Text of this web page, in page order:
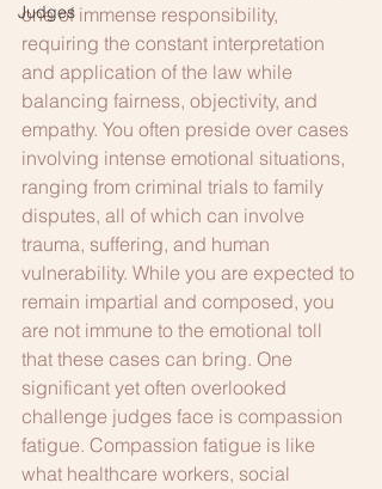
Judges
one of immense responsibility,
requiring the constant interpretation
and application of the law while
balancing fairness, objectivity, and
empathy. You often preside over cases
involving intense emotional situations,
ranging from criminal trials to family
disputes, all of which can involve
trauma, suffering, and human
vulnerability. While you are expected to
remain impartial and composed, you
are not immune to the emotional toll
that these cases can bring. One
significant yet often overlooked
challenge judges face is compassion
fatigue. Compassion fatigue is like
what healthcare workers, social